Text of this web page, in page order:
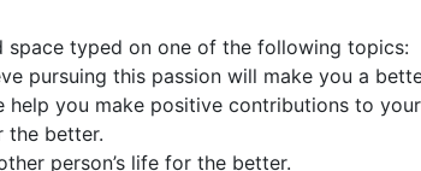
typed on one of the following topics:
pursuing this passion will make you a
you make positive contributions to
the better.
person’s life for the better.